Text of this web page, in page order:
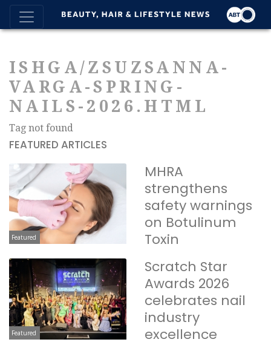
ISHGA/ZSUZSANNA-
VARGA-SPRING-
NAILS-2026.HTML
Tag not found
FEATURED ARTICLES
Featured
MHRA
strengthens
safety warnings
on Botulinum
Toxin
Featured
Scratch Star
Awards 2026
celebrates nail
industry
excellence